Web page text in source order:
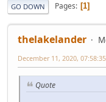
GO DOWN Pages 1
thelakelander
December 11, 2020,
Quote